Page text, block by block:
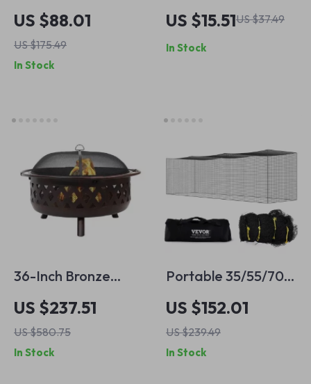
with Removable
Footrest – Outdoor
Rocking Swing Chair
US $88.01
US $175.49
In Stock
US $15.51US $37.49
In Stock
36-Inch Bronze
Crossweave
Outdoor Fire Pit
with Screen & Cover
US $237.51
US $580.75
In Stock
Portable 35/55/70ft
Baseball Batting
Net – Essential
Training Equipment
US $152.01
US $239.49
In Stock